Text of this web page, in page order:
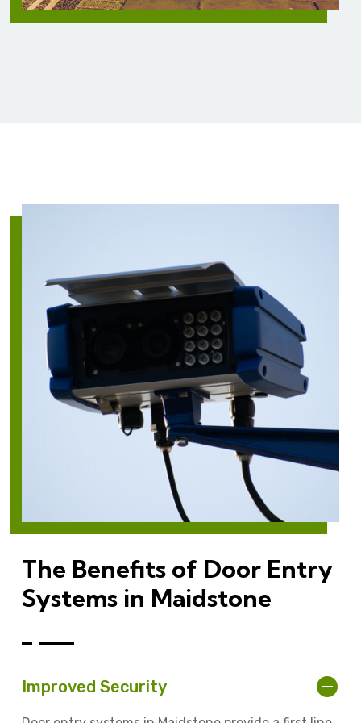
The Benefits of Door Entry
Systems in Maidstone
Improved Security